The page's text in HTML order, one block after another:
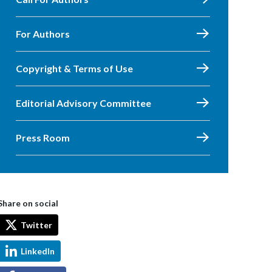
For Authors
Copyright & Terms of Use
Editorial Advisory Committee
Press Room
on social
Twitter
LinkedIn